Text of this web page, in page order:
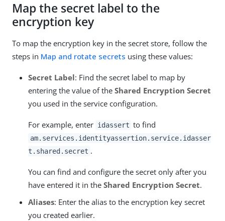
Map the secret label to the
encryption key
To map the encryption key in the secret store, follow the
steps in Map and rotate secrets using these values:
Secret Label: Find the secret label to map by
entering the value of the Shared Encryption Secret
you used in the service configuration.
For example, enter idassert to find
am.services.identityassertion.service.idasser
t.shared.secret .
You can find and configure the secret only after you
have entered it in the Shared Encryption Secret.
Aliases: Enter the alias to the encryption key secret
you created earlier.